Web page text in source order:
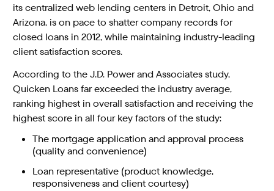
its centralized web lending centers in Detroit, Ohio and
Arizona, is on pace to shatter company records for
closed loans in 2012, while maintaining industry-leading
client satisfaction scores.
According to the J.D. Power and Associates study,
Quicken Loans far exceeded the industry average,
ranking highest in overall satisfaction and receiving the
highest score in all four key factors of the study:
The mortgage application and approval process
(quality and convenience)
Loan representative (product knowledge,
responsiveness and client courtesy)